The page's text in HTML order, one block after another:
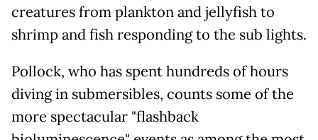
creatures from plankton and jellyfish to
shrimp and fish responding to the sub lights.
Pollock, who has spent hundreds of hours
diving in submersibles, counts some of the
more spectacular "flashback